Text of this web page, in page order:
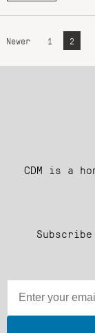
Newer 1 2
CDM is a